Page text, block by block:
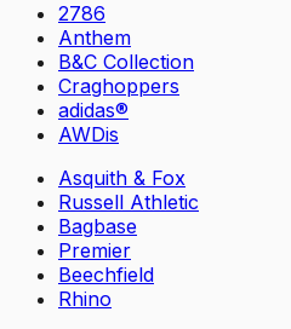
2786
Anthem
B&C Collection
Craghoppers
adidas®
AWDis
Asquith & Fox
Russell Athletic
Bagbase
Premier
Beechfield
Rhino